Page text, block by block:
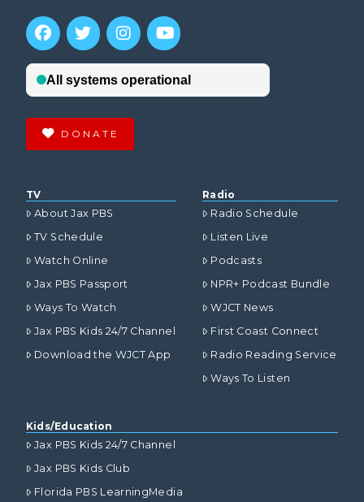
DONATE
TV
About Jax PBS
TV Schedule
Watch Online
Jax PBS Passport
Ways To Watch
Jax PBS Kids 24/7 Channel
Download the WJCT App
Radio
Radio Schedule
Listen Live
Podcasts
NPR+ Podcast Bundle
WJCT News
First Coast Connect
Radio Reading Service
Ways To Listen
Kids/Education
Jax PBS Kids 24/7 Channel
Jax PBS Kids Club
Florida PBS LearningMedia